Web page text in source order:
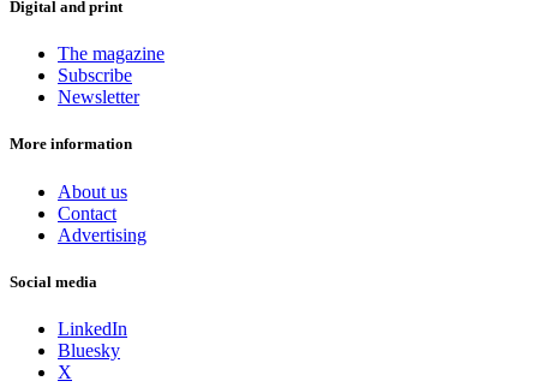
Digital and print
The magazine
Subscribe
Newsletter
More information
About us
Contact
Advertising
Social media
LinkedIn
Bluesky
X